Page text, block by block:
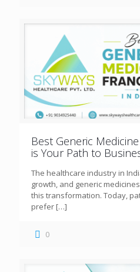
Best Generic
is Your Path to
The healthcare industry in
growth, and generic
this transformation. Today,
prefer […]
0